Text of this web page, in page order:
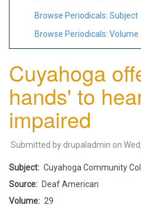
Browse Periodicals: Subject
Browse Periodicals: Volume
Cuyahoga
hands' to
impaired
Submitted by drupaladmin on
Subject
Cuyahoga Community
Source
Deaf American
Volume
29